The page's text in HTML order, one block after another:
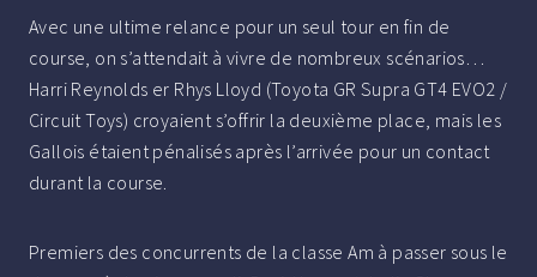
Avec une ultime relance pour un seul tour en fin de
course, on s’attendait à vivre de nombreux scénarios…
Harri Reynolds er Rhys Lloyd (Toyota GR Supra GT4 EVO2 /
Circuit Toys) croyaient s’offrir la deuxième place, mais les
Gallois étaient pénalisés après l’arrivée pour un contact
durant la course.
Premiers des concurrents de la classe Am à passer sous le